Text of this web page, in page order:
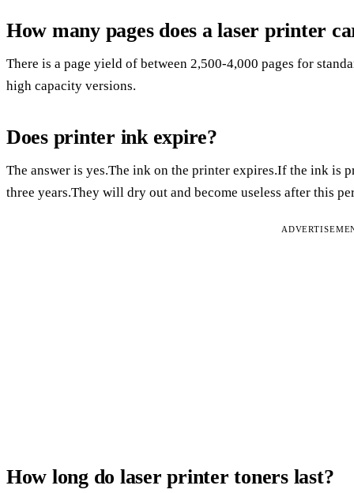
How many pages does a laser printer
There is a page yield of between 2,500-4,000 pages for
high capacity versions.
Does printer ink expire?
The answer is yes.The ink on the printer expires.If the ink is
three years.They will dry out and become useless after this
How long do laser printer toners last?